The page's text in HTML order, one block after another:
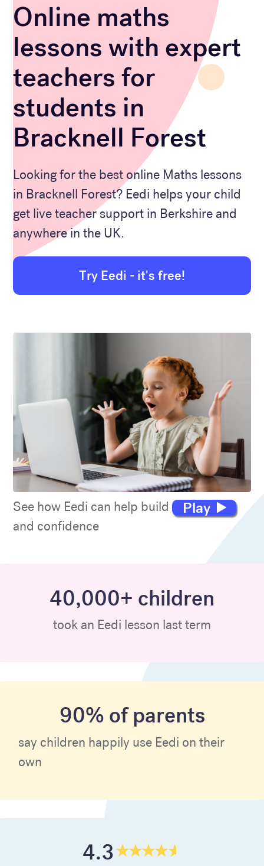
Online maths
lessons with expert
teachers for
students in
Bracknell Forest
Looking for the best online Maths lessons
in Bracknell Forest? Eedi helps your child
get live teacher support in Berkshire and
anywhere in the UK.
Try Eedi - it's free!
Play
See how Eedi can help build maths skills
and confidence
40,000+ children
took an Eedi lesson last term
90% of parents
say children happily use Eedi on their
own
4.3